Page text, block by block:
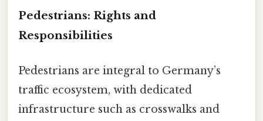
Pedestrians: Rights and
Responsibilities
Pedestrians are integral to Germany’s
traffic ecosystem, with dedicated
infrastructure such as crosswalks and